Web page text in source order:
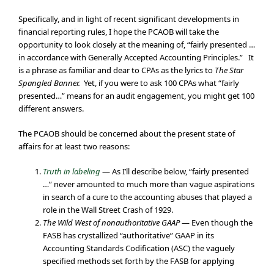
Specifically, and in light of recent significant developments in
financial reporting rules, I hope the PCAOB will take the
opportunity to look closely at the meaning of, “fairly presented …
in accordance with Generally Accepted Accounting Principles.” It
is a phrase as familiar and dear to CPAs as the lyrics to The Star
Spangled Banner. Yet, if you were to ask 100 CPAs what “fairly
presented…” means for an audit engagement, you might get 100
different answers.
The PCAOB should be concerned about the present state of
affairs for at least two reasons:
Truth in labeling — As I’ll describe below, “fairly presented
…” never amounted to much more than vague aspirations
in search of a cure to the accounting abuses that played a
role in the Wall Street Crash of 1929.
The Wild West of nonauthoritative GAAP— Even though the
FASB has crystallized “authoritative” GAAP in its
Accounting Standards Codification (ASC) the vaguely
specified methods set forth by the FASB for applying